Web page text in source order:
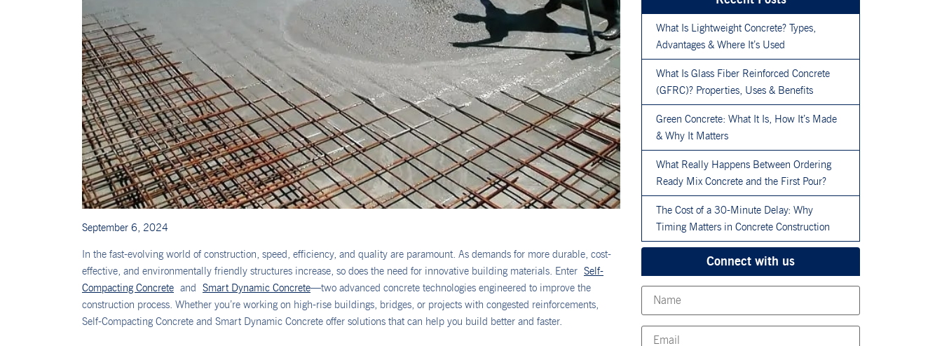
September 6, 2024
In the fast-evolving world of construction, speed, efficiency, and quality are paramount. As demands for more durable, cost-
effective, and environmentally friendly structures increase, so does the need for innovative building materials. Enter Self-
Compacting Concrete and Smart Dynamic Concrete—two advanced concrete technologies engineered to improve the
construction process. Whether you’re working on high-rise buildings, bridges, or projects with congested reinforcements,
Self-Compacting Concrete and Smart Dynamic Concrete offer solutions that can help you build better and faster.
What Is Lightweight Concrete? Types,
Advantages & Where It’s Used
What Is Glass Fiber Reinforced Concrete
(GFRC)? Properties, Uses & Benefits
Green Concrete: What It Is, How It’s Made
& Why It Matters
What Really Happens Between Ordering
Ready Mix Concrete and the First Pour?
The Cost of a 30-Minute Delay: Why
Timing Matters in Concrete Construction
Connect with us